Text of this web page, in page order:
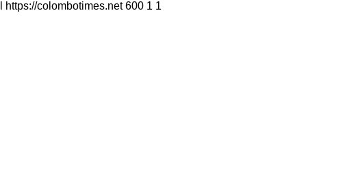
https://colombotimes.net 600 1 1